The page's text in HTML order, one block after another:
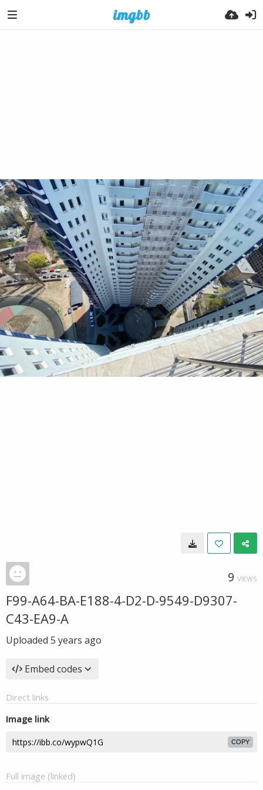
9 VIEWS
F99-A64-BA-E188-4-D2-D-9549-D9307-
C43-EA9-A
Uploaded 5 years ago
Embed codes
Direct links
Image link
COPY
Full image (linked)